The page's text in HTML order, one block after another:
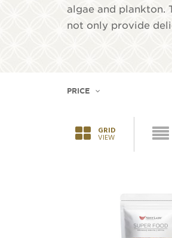
algae and plankton.
not only provide
PRICE
GRID
VIEW